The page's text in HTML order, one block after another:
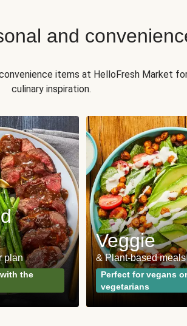
and
items at HelloFresh Market
culinary inspiration.
plan
the
Veggie
& Plant-based meals
Perfect for vegans or
vegetarians